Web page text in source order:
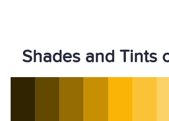
Shades and Tints